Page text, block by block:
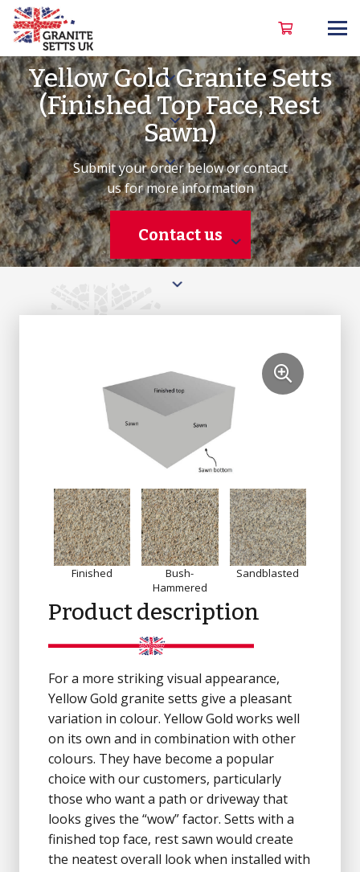
Yellow Gold Granite Setts
(Finished Top Face, Rest
Sawn)
Submit your order below or contact
us for more information
Contact us
Finished
Bush-
Hammered
Sandblasted
Product description
For a more striking visual appearance,
Yellow Gold granite setts give a pleasant
variation in colour. Yellow Gold works well
on its own and in combination with other
colours. They have become a popular
choice with our customers, particularly
those who want a path or driveway that
looks gives the “wow” factor. Setts with a
finished top face, rest sawn would create
the neatest overall look when installed with